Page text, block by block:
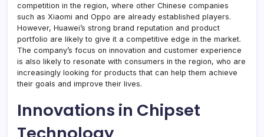
competition in the region, where other Chinese companies
such as Xiaomi and Oppo are already established players.
However, Huawei’s strong brand reputation and product
portfolio are likely to give it a competitive edge in the market.
The company’s focus on innovation and customer experience
is also likely to resonate with consumers in the region, who are
increasingly looking for products that can help them achieve
their goals and improve their lives.
Innovations in Chipset